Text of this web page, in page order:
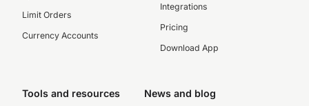
Limit Orders
Currency Accounts
Integrations
Pricing
Download App
Tools and resources News and blog